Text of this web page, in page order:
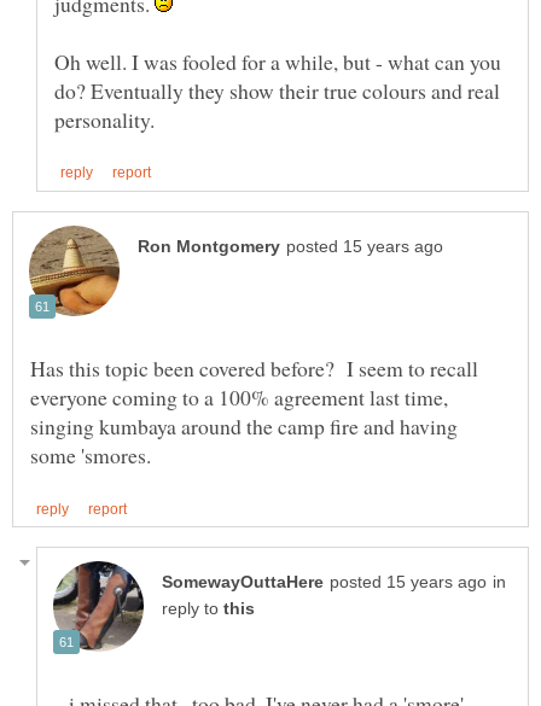
Oh well. I was fooled for a while, but - what can you
do? Eventually they show their true colours and real
Has this topic been covered before? I seem to recall
everyone coming to a 100% agreement last time,
singing kumbaya around the camp fire and having
in
reply to